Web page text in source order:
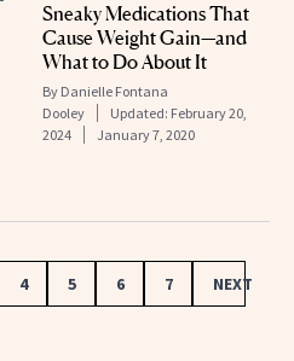
Sneaky Medications That
Cause Weight Gain—and
What to Do About It
By Danielle Fontana
Dooley
Updated: February 20,
2024
January 7, 2020
4 5 6 7 NEXT